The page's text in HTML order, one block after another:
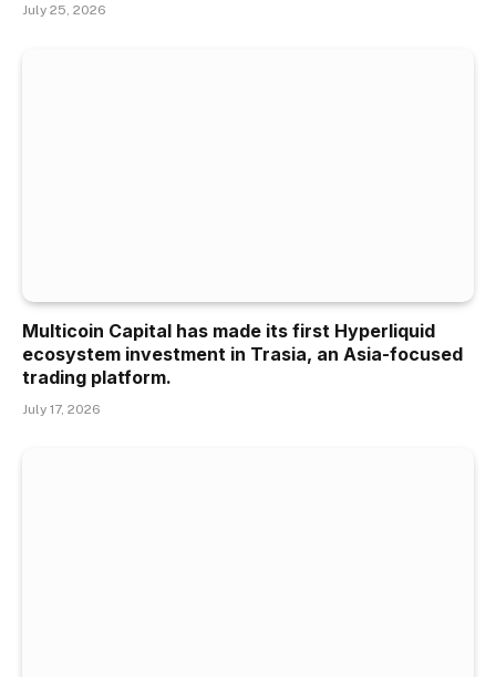
July 25, 2026
Multicoin Capital has made its first Hyperliquid
ecosystem investment in Trasia, an Asia-focused
trading platform.
July 17, 2026